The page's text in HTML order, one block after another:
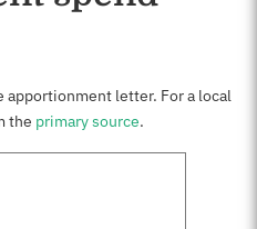
letter. For a local
the primary source.